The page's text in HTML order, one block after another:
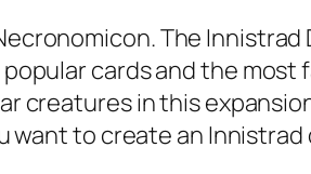
The
cards and the
creatures in this
to create an Innistrad